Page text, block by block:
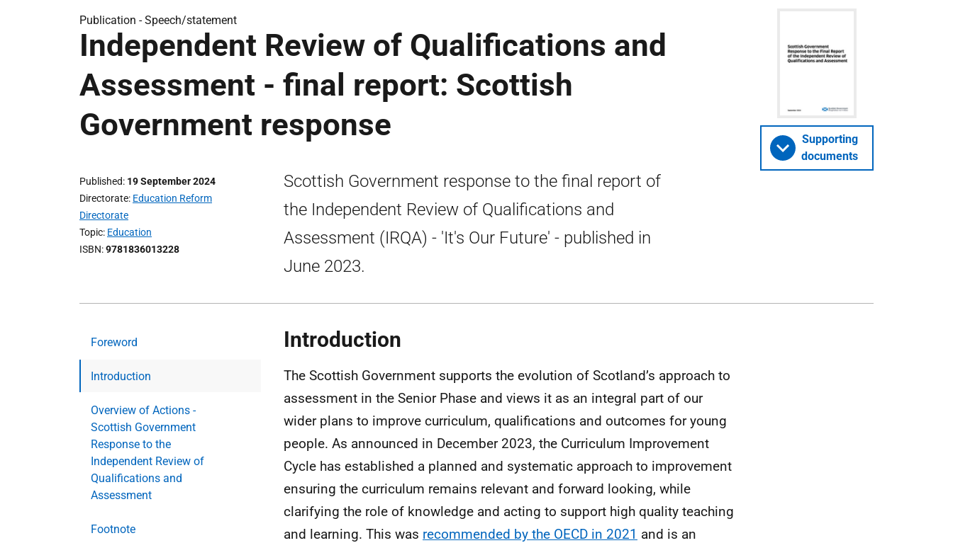
Publication -Speech/statement
Independent Review of Qualifications and
Assessment - final report: Scottish
Government response
Published 19 September 2024
Directorate Education Reform
Directorate
Topic Education
ISBN 9781836013228
Scottish Government response to the final report of
the Independent Review of Qualifications and
Assessment (IRQA) - 'It's Our Future' - published in
June 2023.
Supporting
documents
Foreword
Introduction
Overview of Actions -
Scottish Government
Response to the
Independent Review of
Qualifications and
Assessment
Footnote
Introduction
The Scottish Government supports the evolution of Scotland’s approach to
assessment in the Senior Phase and views it as an integral part of our
wider plans to improve curriculum, qualifications and outcomes for young
people. As announced in December 2023, the Curriculum Improvement
Cycle has established a planned and systematic approach to improvement
ensuring the curriculum remains relevant and forward looking, while
clarifying the role of knowledge and acting to support high quality teaching
and learning. This was recommended by the OECD in 2021 and is an